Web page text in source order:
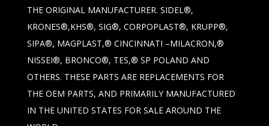
THE ORIGINAL MANUFACTURER. SIDEL®,
KRONES®,KHS®, SIG®, CORPOPLAST®, KRUPP®,
SIPA®, MAGPLAST,® CINCINNATI –MILACRON,®
NISSEI®, BRONCO®, TES,® SP POLAND AND
OTHERS. THESE PARTS ARE REPLACEMENTS FOR
THE OEM PARTS, AND PRIMARILY MANUFACTURED
IN THE UNITED STATES FOR SALE AROUND THE